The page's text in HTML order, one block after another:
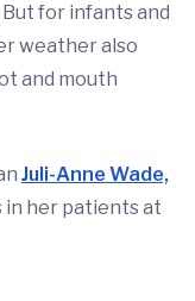
for infants and
weather also
and mouth
Juli-Anne Wade,
in her patients at